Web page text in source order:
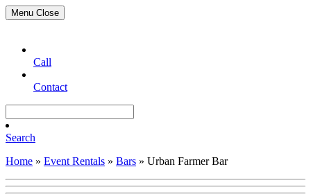
Menu Close
Call
Contact
Search
Home » Event Rentals » Bars » Urban Farmer Bar